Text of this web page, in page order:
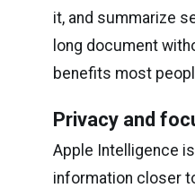
it, and summarize
long document
benefits most
Privacy and
Apple Intelligence
information closer